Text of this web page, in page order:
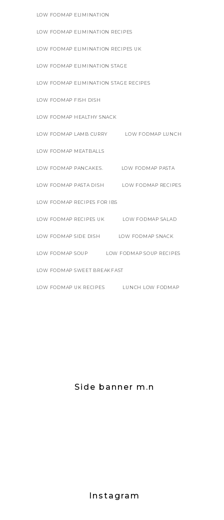
LOW FODMAP ELIMINATION
LOW FODMAP ELIMINATION RECIPES
LOW FODMAP ELIMINATION RECIPES UK
LOW FODMAP ELIMINATION STAGE
LOW FODMAP ELIMINATION STAGE RECIPES
LOW FODMAP FISH DISH
LOW FODMAP HEALTHY SNACK
LOW FODMAP LAMB CURRY LOW FODMAP LUNCH
LOW FODMAP MEATBALLS
LOW FODMAP PANCAKES. LOW FODMAP PASTA
LOW FODMAP PASTA DISH LOW FODMAP RECIPES
LOW FODMAP RECIPES FOR IBS
LOW FODMAP RECIPES UK LOW FODMAP SALAD
LOW FODMAP SIDE DISH LOW FODMAP SNACK
LOW FODMAP SOUP LOW FODMAP SOUP RECIPES
LOW FODMAP SWEET BREAKFAST
LOW FODMAP UK RECIPES LUNCH LOW FODMAP
Side banner m.n
Instagram